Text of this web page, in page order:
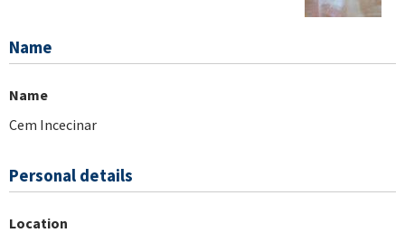
Name
Name
Cem Incecinar
Personal details
Location